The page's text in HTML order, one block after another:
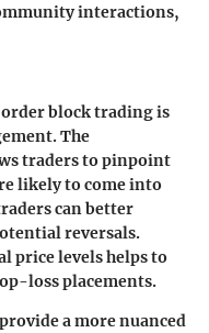
interactions,
block trading is
The
traders to pinpoint
likely to come into
can better
reversals.
price levels helps to
loss placements.
a more nuanced